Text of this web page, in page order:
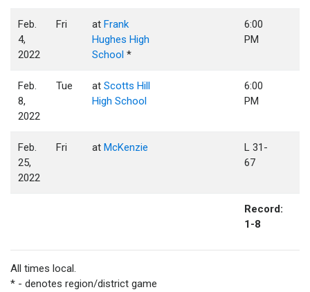
Feb.
4,
2022
Fri atFrank
Hughes High
School *
6:00
PM
Feb.
8,
2022
Tue atScotts Hill
High School
6:00
PM
Feb.
25,
2022
Fri atMcKenzie
L 31-
67
Record:
1-8
All times local.
* - denotes region/district game